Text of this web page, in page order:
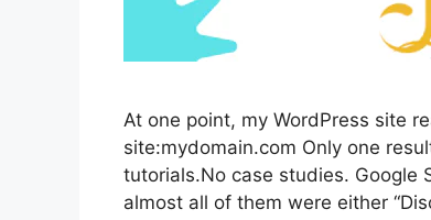
At one point, my WordPress site
site:mydomain.com Only one
tutorials.No case studies. Google
almost all of them were either